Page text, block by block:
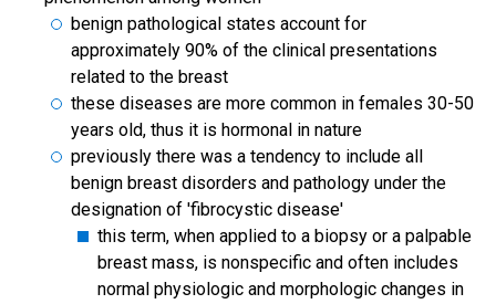
benign pathological states account for
approximately 90% of the clinical presentations
related to the breast
these diseases are more common in females 30-50
years old, thus it is hormonal in nature
previously there was a tendency to include all
benign breast disorders and pathology under the
designation of 'fibrocystic disease'
this term, when applied to a biopsy or a palpable
breast mass, is nonspecific and often includes
normal physiologic and morphologic changes in